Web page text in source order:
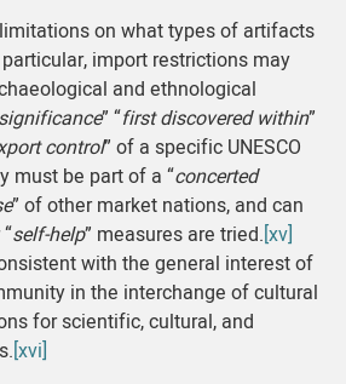
on what types of artifacts
import restrictions may
and ethnological
” “first discovered within”
control” of a specific UNESCO
must be part of a “concerted
” of other market nations, and can
self-help” measures are tried.[xv]
with the general interest of
in the interchange of cultural
for scientific, cultural, and
[xvi]